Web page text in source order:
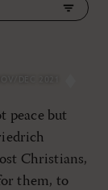
peace but
Christians,
them, to